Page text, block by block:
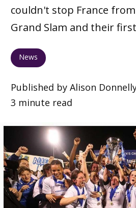
couldn't stop France
Grand Slam and their
News
Published by Alison
3 minute read